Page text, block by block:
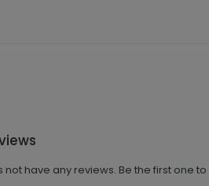
have any reviews. Be the first one to